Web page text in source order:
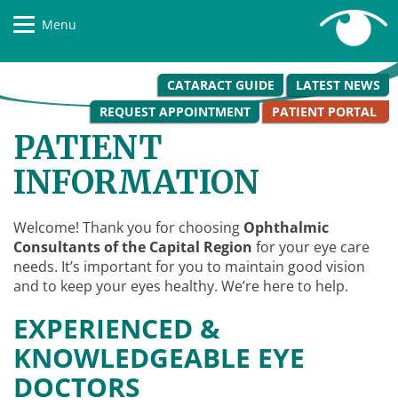
Menu
CATARACT GUIDE
LATEST NEWS
REQUEST APPOINTMENT
PATIENT PORTAL
PATIENT
INFORMATION
Welcome! Thank you for choosing Ophthalmic
Consultants of the Capital Region for your eye care
needs. It’s important for you to maintain good vision
and to keep your eyes healthy. We’re here to help.
EXPERIENCED &
KNOWLEDGEABLE EYE
DOCTORS